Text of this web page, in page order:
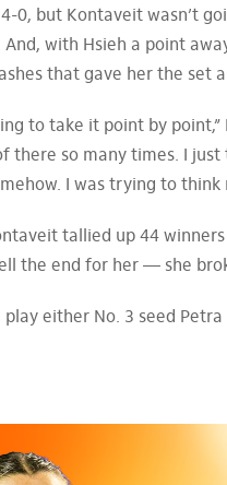
0, but Kontaveit wasn’t
And, with Hsieh a point
that gave her the set
to take it point by
there so many times. I
I was trying to
tallied up 44
the end for her — she
either No. 3 seed